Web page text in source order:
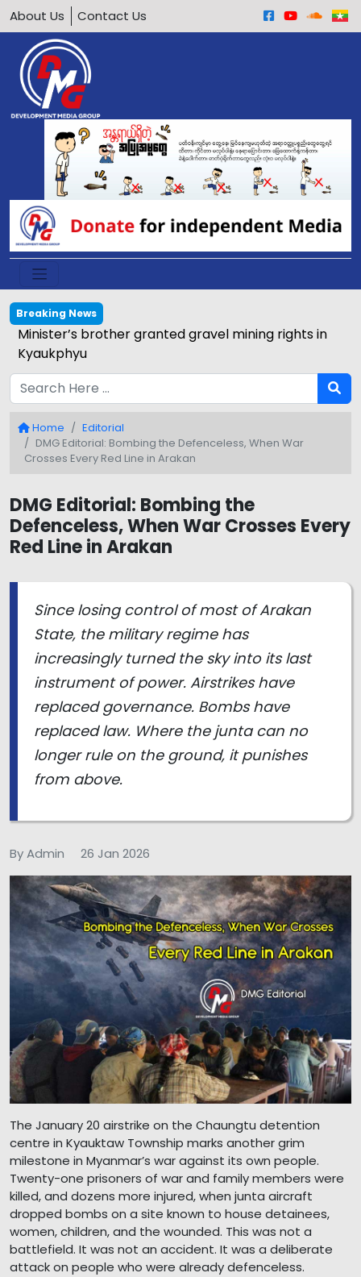
About Us Contact Us
Breaking News
Minister’s brother granted gravel mining rights in
Kyaukphyu
Home
Editorial
DMG Editorial: Bombing the Defenceless, When War
Crosses Every Red Line in Arakan
DMG Editorial: Bombing the
Defenceless, When War Crosses Every
Red Line in Arakan
Since losing control of most of Arakan
State, the military regime has
increasingly turned the sky into its last
instrument of power. Airstrikes have
replaced governance. Bombs have
replaced law. Where the junta can no
longer rule on the ground, it punishes
from above.
By Admin 26 Jan 2026
The January 20 airstrike on the Chaungtu detention
centre in Kyauktaw Township marks another grim
milestone in Myanmar’s war against its own people.
Twenty-one prisoners of war and family members were
killed, and dozens more injured, when junta aircraft
dropped bombs on a site known to house detainees,
women, children, and the wounded. This was not a
battlefield. It was not an accident. It was a deliberate
attack on people who were already defenceless.